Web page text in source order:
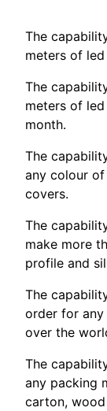
The
meters of
The
meters of
month.
The
any colour
covers.
The
make more
profile and
The
order for
over the
The
any packing
carton,